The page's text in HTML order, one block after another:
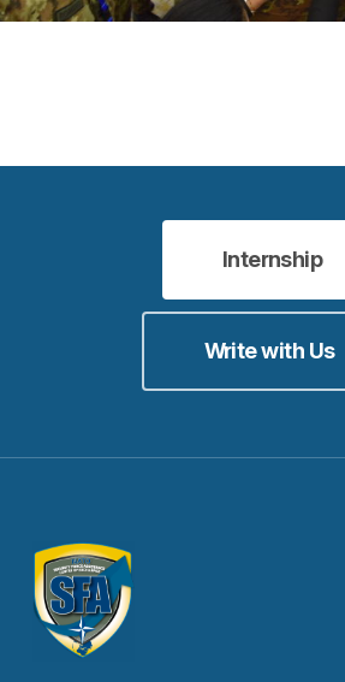
Internship
Write with Us